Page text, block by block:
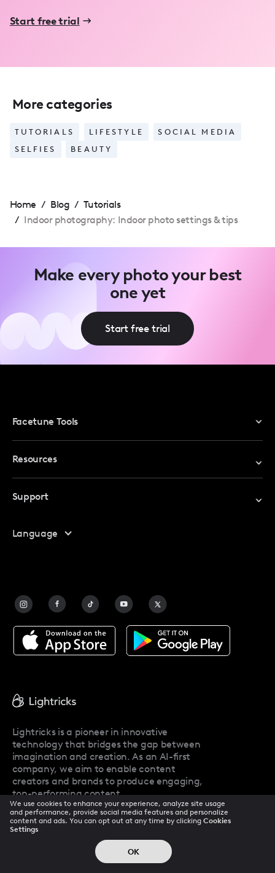
Start free trial
More categories
TUTORIALS LIFESTYLE
SOCIAL MEDIA
SELFIES
BEAUTY
Home / Blog / Tutorials
/ Indoor photography: Indoor photo settings & tips
Make every photo your best
one yet
Start free trial
Facetune Tools
Resources
Affiliate Program
Facetune Alternatives
About Facetune
Facetune Reviews
Support
Language
Lightricks is a pioneer in innovative
technology that bridges the gap between
imagination and creation. As an AI-first
company, we aim to enable content
creators and brands to produce engaging,
top-performing content.
Company
We use cookies to enhance your experience, analyze site usage
and performance, provide social media features and personalize
content and ads. You can opt out at any time by clicking Cookies
Settings
OK